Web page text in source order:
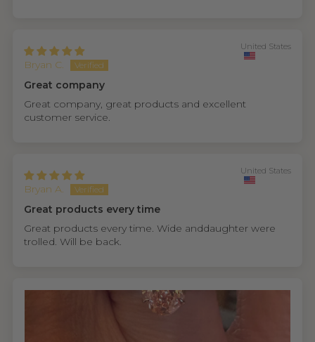
Bryan C.
United States
Great company
Great company, great products and excellent
customer service.
Bryan A.
United States
Great products every time
Great products every time. Wide anddaughter were
trolled. Will be back.